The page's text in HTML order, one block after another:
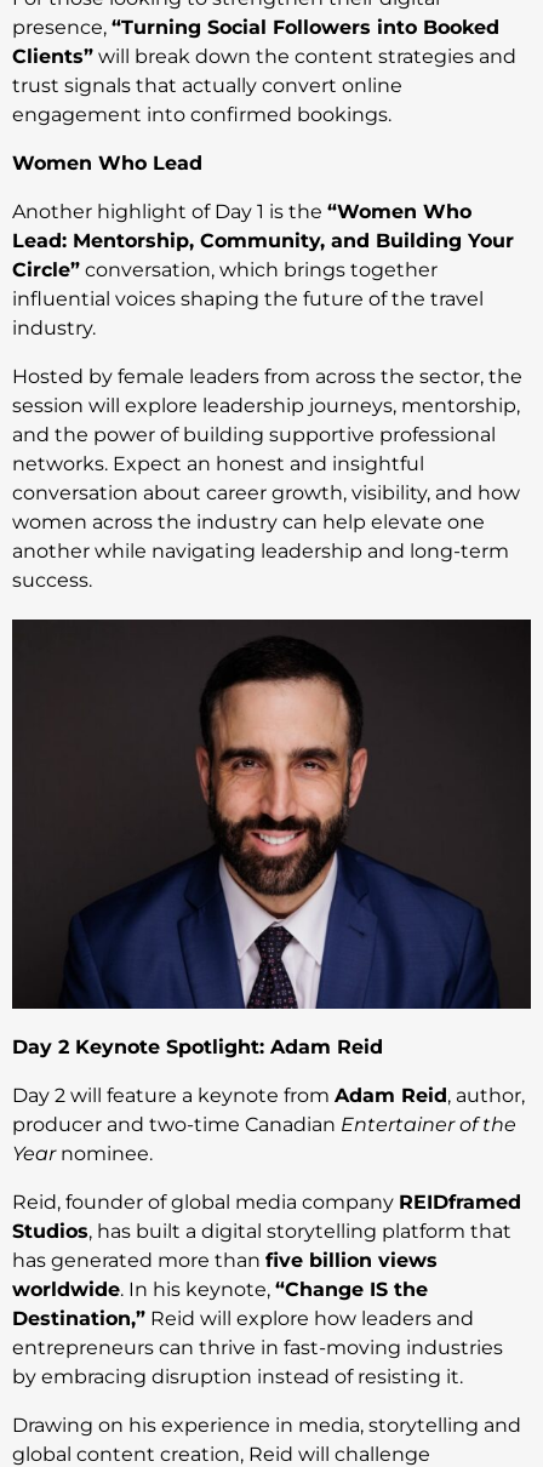
presence, “Turning Social Followers into Booked
Clients” will break down the content strategies and
trust signals that actually convert online
engagement into confirmed bookings.
Women Who Lead
Another highlight of Day 1 is the “Women Who
Lead: Mentorship, Community, and Building Your
Circle” conversation, which brings together
influential voices shaping the future of the travel
industry.
Hosted by female leaders from across the sector, the
session will explore leadership journeys, mentorship,
and the power of building supportive professional
networks. Expect an honest and insightful
conversation about career growth, visibility, and how
women across the industry can help elevate one
another while navigating leadership and long-term
success.
Day 2 Keynote Spotlight: Adam Reid
Day 2 will feature a keynote from Adam Reid, author,
producer and two-time Canadian Entertainer of the
Yearnominee.
Reid, founder of global media company REIDframed
Studios, has built a digital storytelling platform that
has generated more than five billion views
worldwide. In his keynote, “Change IS the
Destination,” Reid will explore how leaders and
entrepreneurs can thrive in fast-moving industries
by embracing disruption instead of resisting it.
Drawing on his experience in media, storytelling and
global content creation, Reid will challenge